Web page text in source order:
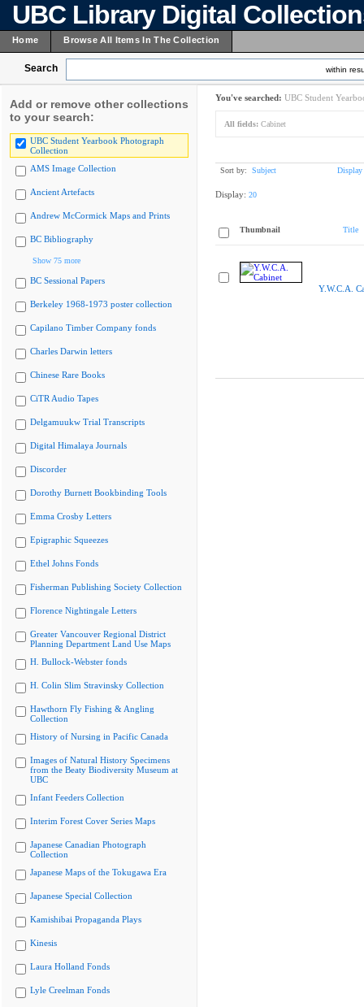
UBC Library Digital
Home Browse All Items In The Collection
Search within
Add or remove other collections
to your search:
UBC Student Yearbook Photograph
Collection
AMS Image Collection
Ancient Artefacts
Andrew McCormick Maps and Prints
BC Bibliography
Show 75 more
BC Sessional Papers
Berkeley 1968-1973 poster collection
Capilano Timber Company fonds
Charles Darwin letters
Chinese Rare Books
CiTR Audio Tapes
Delgamuukw Trial Transcripts
Digital Himalaya Journals
Discorder
Dorothy Burnett Bookbinding Tools
Emma Crosby Letters
Epigraphic Squeezes
Ethel Johns Fonds
Fisherman Publishing Society Collection
Florence Nightingale Letters
Greater Vancouver Regional District
Planning Department Land Use Maps
H. Bullock-Webster fonds
H. Colin Slim Stravinsky Collection
Hawthorn Fly Fishing & Angling
Collection
History of Nursing in Pacific Canada
Images of Natural History Specimens
from the Beaty Biodiversity Museum at
UBC
Infant Feeders Collection
Interim Forest Cover Series Maps
Japanese Canadian Photograph
Collection
Japanese Maps of the Tokugawa Era
Japanese Special Collection
Kamishibai Propaganda Plays
Kinesis
Laura Holland Fonds
Lyle Creelman Fonds
You've searched: UBC Student
All fields: Cabinet
Sort by: Subject Display
Display: 20
Thumbnail Title
Y.W.C.A.